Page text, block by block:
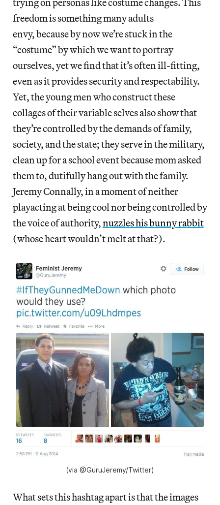
freedom is something many adults
envy, because by now we’re stuck in the
“costume” by which we want to portray
ourselves, yet we find that it’s often ill-fitting,
even as it provides security and respectability.
Yet, the young men who construct these
collages of their variable selves also show that
they’re controlled by the demands of family,
society, and the state; they serve in the military,
clean up for a school event because mom asked
them to, dutifully hang out with the family.
Jeremy Connally, in a moment of neither
playacting at being cool nor being controlled by
the voice of authority,nuzzles his bunny rabbit
(whose heart wouldn’t melt at that?).
(via @GuruJeremy/Twitter)
What sets this hashtag apart is that the images